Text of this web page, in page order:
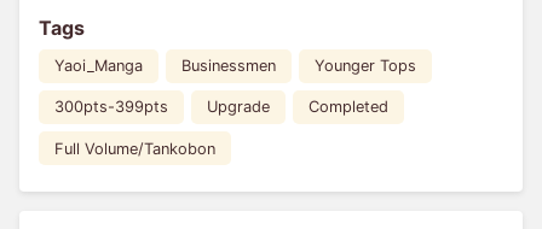
Tags
Yaoi_Manga Businessmen Younger Tops
300pts-399pts Upgrade Completed
Full Volume/Tankobon